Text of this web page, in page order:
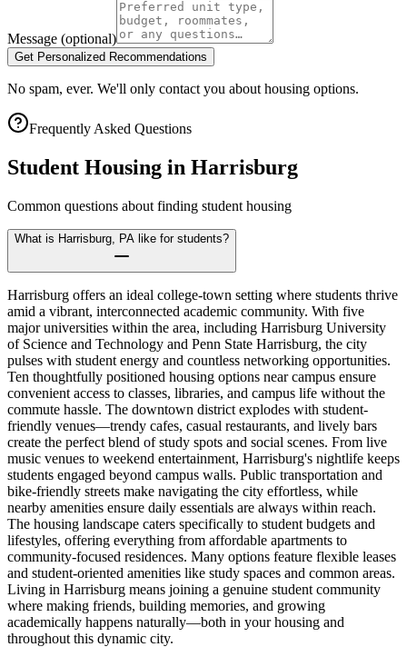
Message (optional)
Get Personalized Recommendations
No spam, ever. We'll only contact you about housing options.
Frequently Asked Questions
Student Housing in Harrisburg
Common questions about finding student housing
What is Harrisburg, PA like for students?
Harrisburg offers an ideal college-town setting where students thrive
amid a vibrant, interconnected academic community. With five
major universities within the area, including Harrisburg University
of Science and Technology and Penn State Harrisburg, the city
pulses with student energy and countless networking opportunities.
Ten thoughtfully positioned housing options near campus ensure
convenient access to classes, libraries, and campus life without the
commute hassle. The downtown district explodes with student-
friendly venues—trendy cafes, casual restaurants, and lively bars
create the perfect blend of study spots and social scenes. From live
music venues to weekend entertainment, Harrisburg's nightlife keeps
students engaged beyond campus walls. Public transportation and
bike-friendly streets make navigating the city effortless, while
nearby amenities ensure daily essentials are always within reach.
The housing landscape caters specifically to student budgets and
lifestyles, offering everything from affordable apartments to
community-focused residences. Many options feature flexible leases
and student-oriented amenities like study spaces and common areas.
Living in Harrisburg means joining a genuine student community
where making friends, building memories, and growing
academically happens naturally—both in your housing and
throughout this dynamic city.